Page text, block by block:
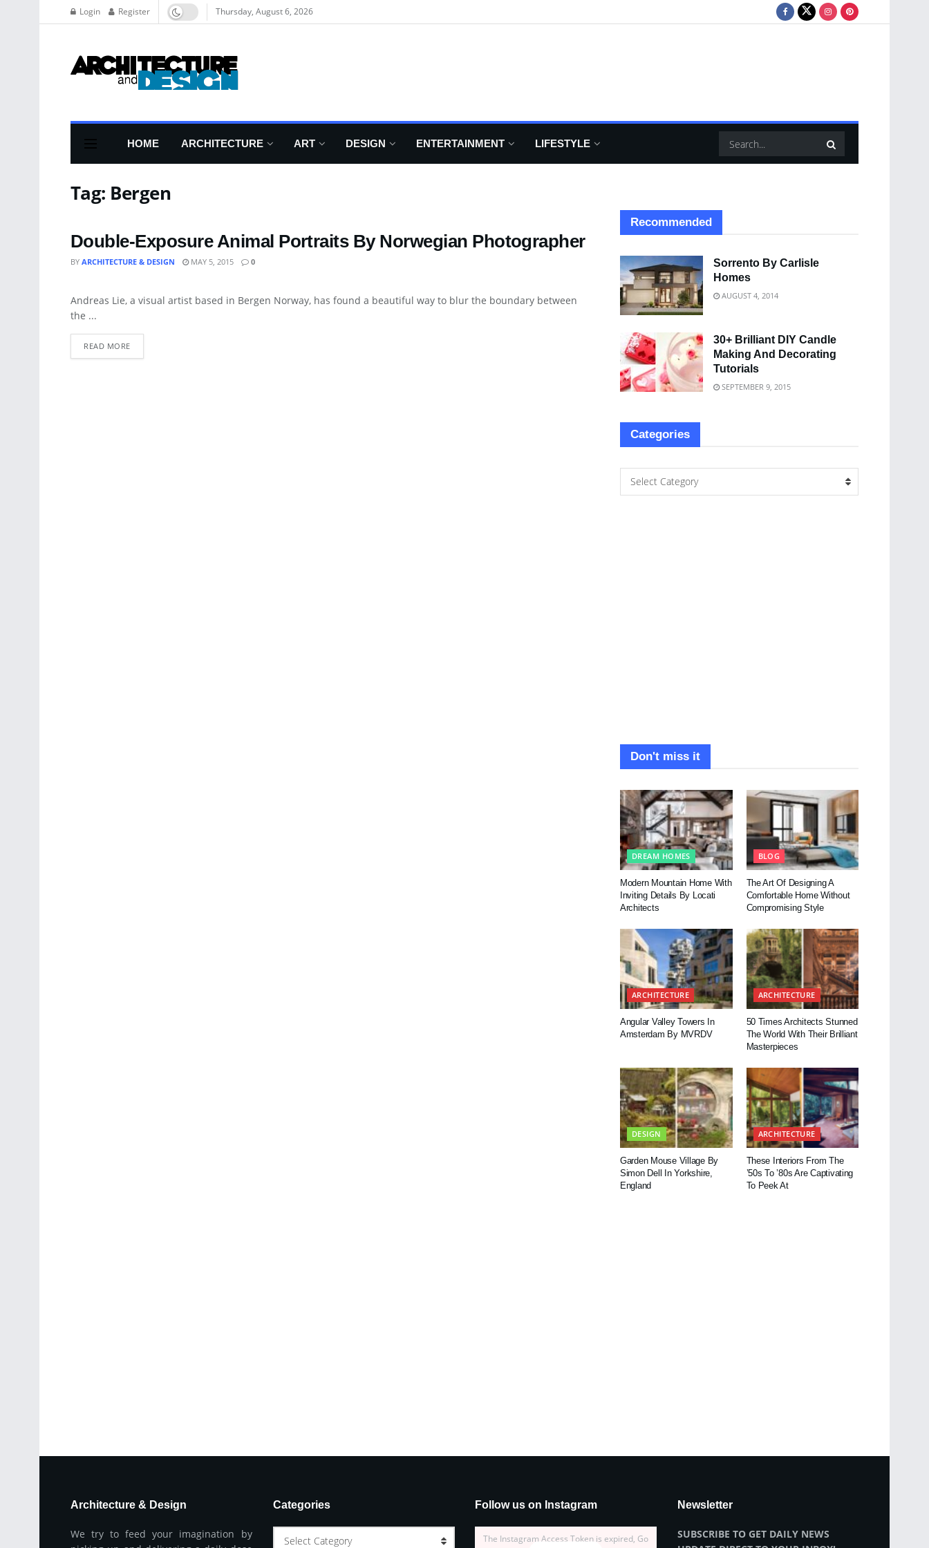
Login Register Thursday, August 6, 2026
HOME ARCHITECTURE ART DESIGN ENTERTAINMENT LIFESTYLE
Tag: Bergen
Double-Exposure Animal Portraits By Norwegian Photographer
BY ARCHITECTURE & DESIGN MAY 5, 2015 0
ART
Andreas Lie, a visual artist based in Bergen Norway, has found a beautiful way to blur the boundary between
the ...
READ MORE
Recommended
Sorrento By Carlisle
Homes
AUGUST 4, 2014
30+ Brilliant DIY Candle
Making And Decorating
Tutorials
SEPTEMBER 9, 2015
Categories
Select Category
Don't miss it
DREAM HOMES
Modern Mountain Home With
Inviting Details By Locati
Architects
BLOG
The Art Of Designing A
Comfortable Home Without
Compromising Style
ARCHITECTURE
Angular Valley Towers In
Amsterdam By MVRDV
ARCHITECTURE
50 Times Architects Stunned
The World With Their Brilliant
Masterpieces
DESIGN
Garden Mouse Village By
Simon Dell In Yorkshire,
England
ARCHITECTURE
These Interiors From The
’50s To ’80s Are Captivating
To Peek At
Architecture & Design
We try to feed your imagination by
Categories
Select Category
Follow us on Instagram
The Instagram Access Token is expired, Go
Newsletter
SUBSCRIBE TO GET DAILY NEWS